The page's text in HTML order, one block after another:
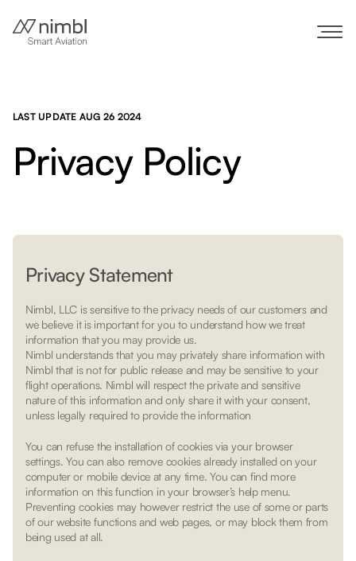
LAST UPDATE AUG 26 2024
Privacy Policy
Privacy Statement
Nimbl, LLC is sensitive to the privacy needs of our customers and
we believe it is important for you to understand how we treat
information that you may provide us.
Nimbl understands that you may privately share information with
Nimbl that is not for public release and may be sensitive to your
flight operations. Nimbl will respect the private and sensitive
nature of this information and only share it with your consent,
unless legally required to provide the information
You can refuse the installation of cookies via your browser
settings. You can also remove cookies already installed on your
computer or mobile device at any time. You can find more
information on this function in your browser’s help menu.
Preventing cookies may however restrict the use of some or parts
of our website functions and web pages, or may block them from
being used at all.